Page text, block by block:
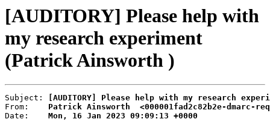
[AUDITORY] Please help with
my research experiment
(Patrick Ainsworth )
Subject:
[AUDITORY] Please help with my research
From: Patrick Ainsworth  <000001fad2c82b2e-dmarc-
Date: Mon, 16 Jan 2023 09:09:13 +0000